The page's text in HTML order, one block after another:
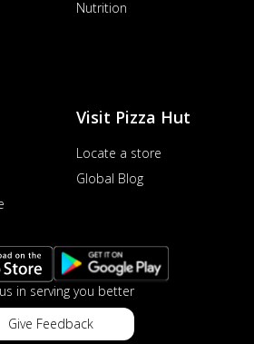
Nutrition
Visit Pizza Hut
Locate a store
Global Blog
in serving you better
Give Feedback